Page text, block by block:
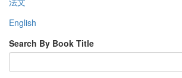
English
Search By Book Title